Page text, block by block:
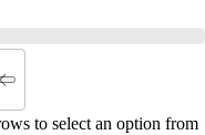
to select an option from